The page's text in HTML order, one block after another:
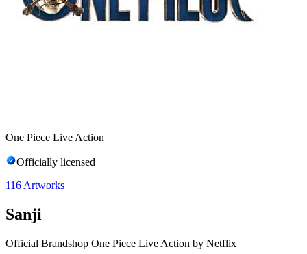
One Piece Live Action
Officially licensed
116 Artworks
Sanji
Official Brandshop One Piece Live Action by Netflix